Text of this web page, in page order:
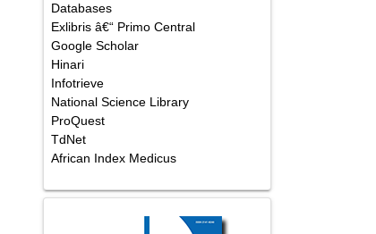
Databases
Exlibris â€“ Primo Central
Google Scholar
Hinari
Infotrieve
National Science Library
ProQuest
TdNet
African Index Medicus